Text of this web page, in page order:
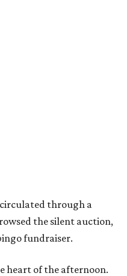
through a
the silent auction,
fundraiser.
heart of the afternoon.